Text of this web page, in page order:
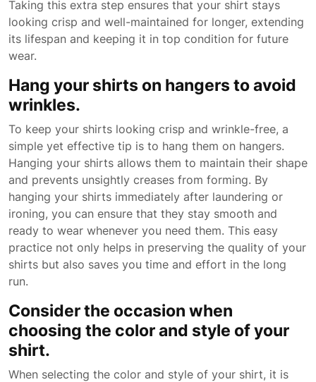
Taking this extra step ensures that your shirt stays
looking crisp and well-maintained for longer, extending
its lifespan and keeping it in top condition for future
wear.
Hang your shirts on hangers to avoid
wrinkles.
To keep your shirts looking crisp and wrinkle-free, a
simple yet effective tip is to hang them on hangers.
Hanging your shirts allows them to maintain their shape
and prevents unsightly creases from forming. By
hanging your shirts immediately after laundering or
ironing, you can ensure that they stay smooth and
ready to wear whenever you need them. This easy
practice not only helps in preserving the quality of your
shirts but also saves you time and effort in the long
run.
Consider the occasion when
choosing the color and style of your
shirt.
When selecting the color and style of your shirt, it is